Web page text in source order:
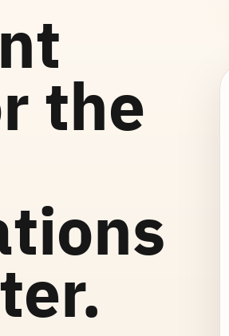
the